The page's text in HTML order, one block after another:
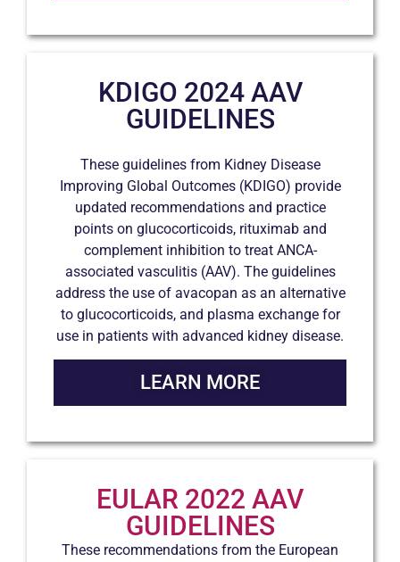
KDIGO 2024 AAV
GUIDELINES
These guidelines from Kidney Disease
Improving Global Outcomes (KDIGO) provide
updated recommendations and practice
points on glucocorticoids, rituximab and
complement inhibition to treat ANCA-
associated vasculitis (AAV). The guidelines
address the use of avacopan as an alternative
to glucocorticoids, and plasma exchange for
use in patients with advanced kidney disease.
LEARN MORE
EULAR 2022 AAV
GUIDELINES
These recommendations from the European